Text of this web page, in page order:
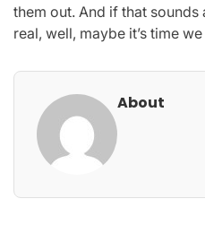
them out. And if that
real, well, maybe it’s time
About